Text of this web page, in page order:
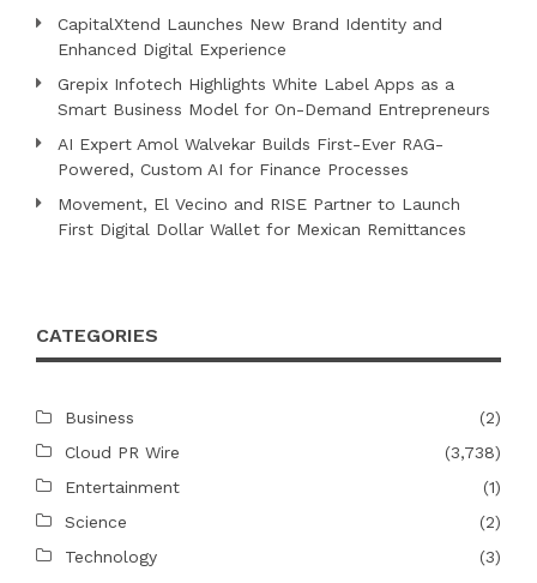
CapitalXtend Launches New Brand Identity and
Enhanced Digital Experience
Grepix Infotech Highlights White Label Apps as a
Smart Business Model for On-Demand Entrepreneurs
AI Expert Amol Walvekar Builds First-Ever RAG-
Powered, Custom AI for Finance Processes
Movement, El Vecino and RISE Partner to Launch
First Digital Dollar Wallet for Mexican Remittances
CATEGORIES
Business
(2)
Cloud PR Wire
(3,738)
Entertainment
(1)
Science
(2)
Technology
(3)